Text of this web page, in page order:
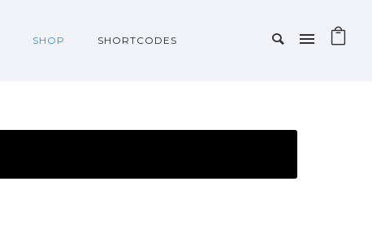
SHOP SHORTCODES